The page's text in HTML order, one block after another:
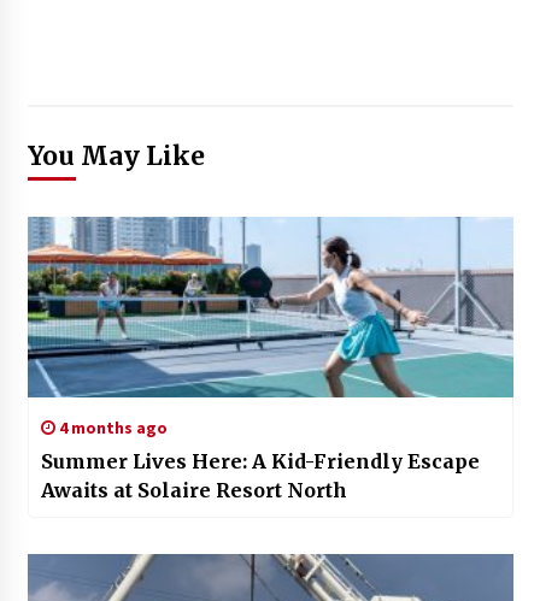
You May Like
4 months ago
Summer Lives Here: A Kid-Friendly Escape
Awaits at Solaire Resort North